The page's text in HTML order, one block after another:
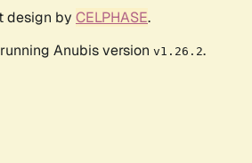
design by CELPHASE.
Anubis version v1.26.2.